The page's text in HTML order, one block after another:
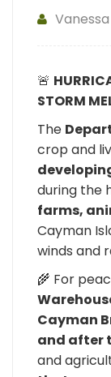
🚨
STORM
The
crop and
during the
farms,
Cayman
winds and
🌾 For
Cayman
and after
and